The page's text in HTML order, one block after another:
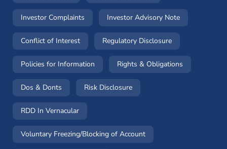
Investor Complaints (opens in a new window)
Investor Advisory Note(opens in a
Conflict of Interest(opens in a new window)
Regulatory Disclosure(opens in a new
Policies for Information (opens in a new window)
Rights & Obligations
Dos & Donts (opens in a new window)
Risk Disclosure(opens in a new window)
RDD In Vernacular
Voluntary Freezing/Blocking of Account(opens in a new window)